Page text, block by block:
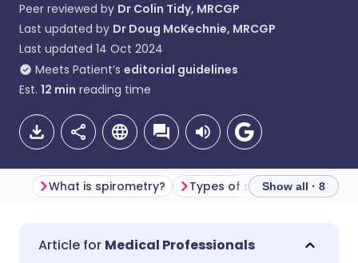
Peer reviewed by Dr Colin Tidy, MRCGP
Last updated by Dr Doug McKechnie, MRCGP
Last updated 14 Oct 2024
Meets Patient’s editorial guidelines
Est. 12 min reading time
Share via email
🇬🇧 English
What is spirometry? Types of spirometry devices
Show all · 8
Medical Professionals